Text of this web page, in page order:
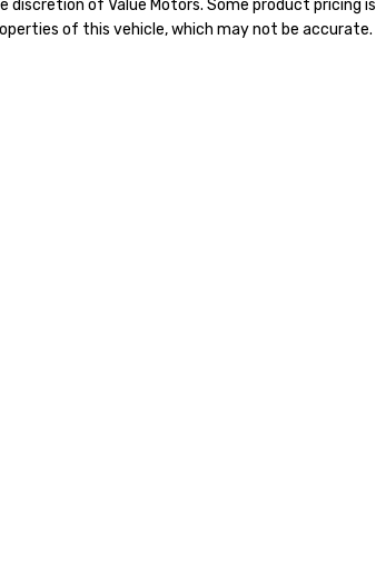
of Value Motors. Some product pricing is
of this vehicle, which may not be accurate.